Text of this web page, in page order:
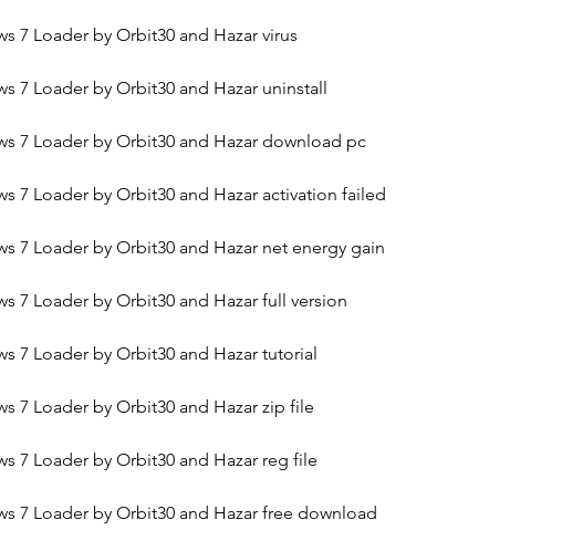
7 Loader by Orbit30 and Hazar virus
7 Loader by Orbit30 and Hazar uninstall
7 Loader by Orbit30 and Hazar download pc
7 Loader by Orbit30 and Hazar activation failed
7 Loader by Orbit30 and Hazar net energy gain
7 Loader by Orbit30 and Hazar full version
7 Loader by Orbit30 and Hazar tutorial
7 Loader by Orbit30 and Hazar zip file
7 Loader by Orbit30 and Hazar reg file
7 Loader by Orbit30 and Hazar free download